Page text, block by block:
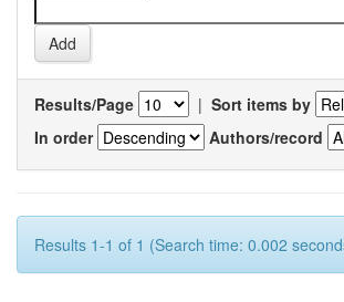
Results/Page | Sort items by
In order
Authors/record
Results 1-1 of 1 (Search time: 0.002